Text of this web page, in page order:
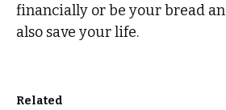
financially or be your bread
also save your life.
Related